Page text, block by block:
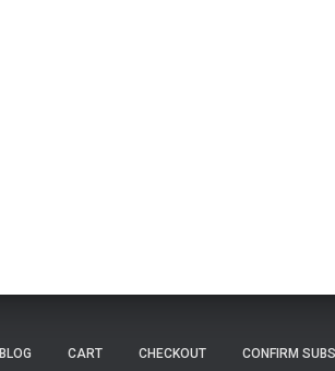
BLOG CART CHECKOUT CONFIRM